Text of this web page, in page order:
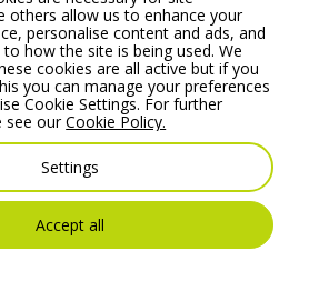
KOALA – Acoustic
Ceiling Tiles – Wall
Tiles 6
Price From:
others allow us to enhance your
personalise content and ads, and
how the site is being used. We
cookies are all active but if you
you can manage your preferences
Cookie Settings. For further
see ourCookie Policy.
Settings
Accept all